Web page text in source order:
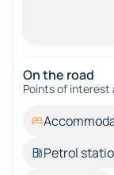
On the road
Points of interest
Petrol